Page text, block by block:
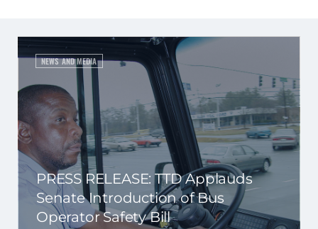
NEWS AND MEDIA
PRESS RELEASE: TTD Applauds
Senate Introduction of Bus
Operator Safety Bill